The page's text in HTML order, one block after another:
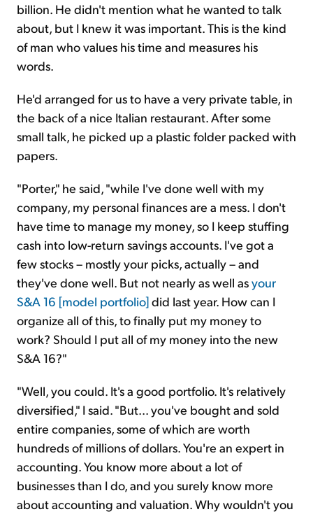
billion. He didn't mention what he wanted to talk
about, but I knew it was important. This is the kind
of man who values his time and measures his
words.
He'd arranged for us to have a very private table, in
the back of a nice Italian restaurant. After some
small talk, he picked up a plastic folder packed with
papers.
"Porter," he said, "while I've done well with my
company, my personal finances are a mess. I don't
have time to manage my money, so I keep stuffing
cash into low-return savings accounts. I've got a
few stocks – mostly your picks, actually – and
they've done well. But not nearly as well asyour
S&A 16 [model portfolio]did last year. How can I
organize all of this, to finally put my money to
work? Should I put all of my money into the new
S&A 16?"
"Well, you could. It's a good portfolio. It's relatively
diversified," I said. "But... you've bought and sold
entire companies, some of which are worth
hundreds of millions of dollars. You're an expert in
accounting. You know more about a lot of
businesses than I do, and you surely know more
about accounting and valuation. Why wouldn't you